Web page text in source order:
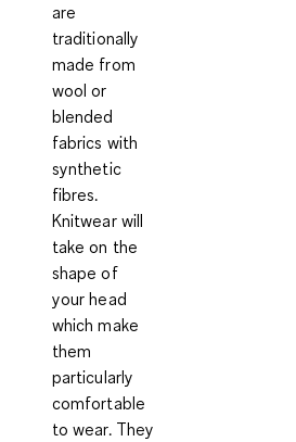
are
traditionally
made from
wool or
blended
fabrics with
synthetic
fibres.
Knitwear will
take on the
shape of
your head
which make
them
particularly
comfortable
to wear. They